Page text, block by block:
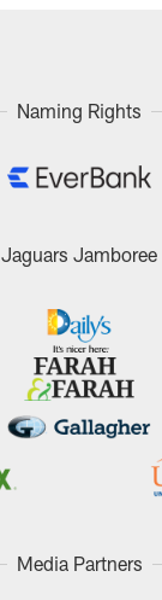
Naming Rights
Jaguars Jamboree
Media Partners